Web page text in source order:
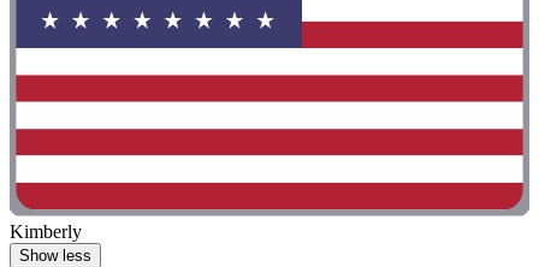
Kimberly
Show less